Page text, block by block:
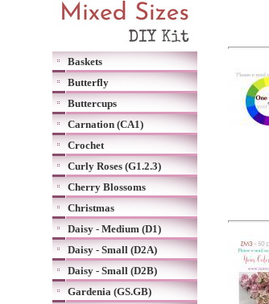
Baskets
Butterfly
Buttercups
Carnation (CA1)
Crochet
Curly Roses (G1.2.3)
Cherry Blossoms
Christmas
Daisy - Medium (D1)
Daisy - Small (D2A)
Daisy - Small (D2B)
Gardenia (GS.GB)